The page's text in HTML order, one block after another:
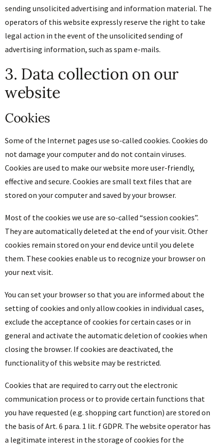
sending unsolicited advertising and information material. The
operators of this website expressly reserve the right to take
legal action in the event of the unsolicited sending of
advertising information, such as spam e-mails.
3. Data collection on our
website
Cookies
Some of the Internet pages use so-called cookies. Cookies do
not damage your computer and do not contain viruses.
Cookies are used to make our website more user-friendly,
effective and secure. Cookies are small text files that are
stored on your computer and saved by your browser.
Most of the cookies we use are so-called “session cookies”.
They are automatically deleted at the end of your visit. Other
cookies remain stored on your end device until you delete
them. These cookies enable us to recognize your browser on
your next visit.
You can set your browser so that you are informed about the
setting of cookies and only allow cookies in individual cases,
exclude the acceptance of cookies for certain cases or in
general and activate the automatic deletion of cookies when
closing the browser. If cookies are deactivated, the
functionality of this website may be restricted.
Cookies that are required to carry out the electronic
communication process or to provide certain functions that
you have requested (e.g. shopping cart function) are stored on
the basis of Art. 6 para. 1 lit. f GDPR. The website operator has
a legitimate interest in the storage of cookies for the